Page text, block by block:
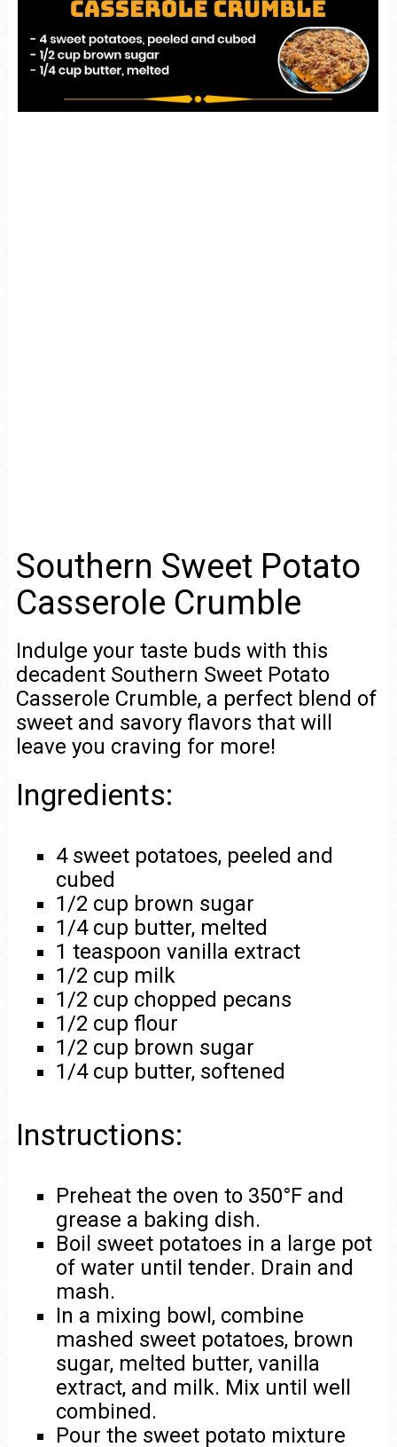
Southern Sweet Potato
Casserole Crumble
Indulge your taste buds with this
decadent Southern Sweet Potato
Casserole Crumble, a perfect blend of
sweet and savory flavors that will
leave you craving for more!
Ingredients:
4 sweet potatoes, peeled and
cubed
1/2 cup brown sugar
1/4 cup butter, melted
1 teaspoon vanilla extract
1/2 cup milk
1/2 cup chopped pecans
1/2 cup flour
1/2 cup brown sugar
1/4 cup butter, softened
Instructions:
Preheat the oven to 350°F and
grease a baking dish.
Boil sweet potatoes in a large pot
of water until tender. Drain and
mash.
In a mixing bowl, combine
mashed sweet potatoes, brown
sugar, melted butter, vanilla
extract, and milk. Mix until well
combined.
Pour the sweet potato mixture